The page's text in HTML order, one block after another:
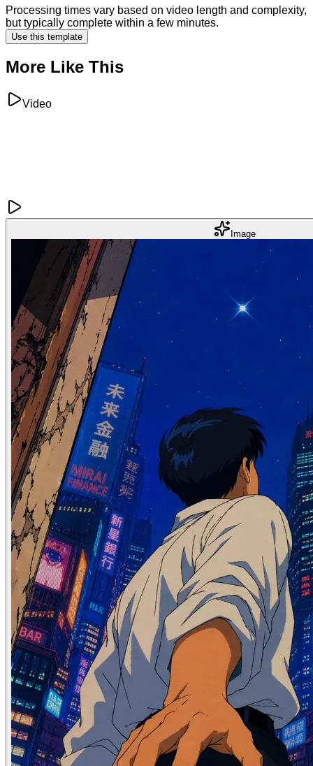
Processing times vary based on video length and complexity,
but typically complete within a few minutes.
Use this template
More Like This
Video
Image